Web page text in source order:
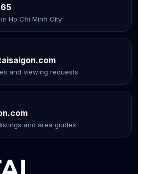
Ho Chi Minh City
and viewing requests
and area guides